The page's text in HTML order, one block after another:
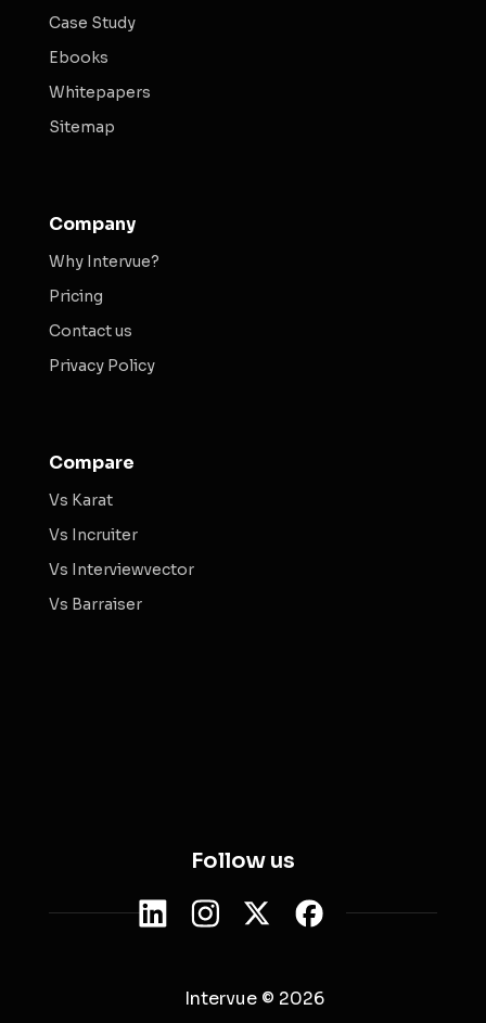
Case Study
Ebooks
Whitepapers
Sitemap
Company
Why Intervue?
Pricing
Contact us
Privacy Policy
Compare
Vs Karat
Vs Incruiter
Vs Interviewvector
Vs Barraiser
Follow us
Intervue © 2026